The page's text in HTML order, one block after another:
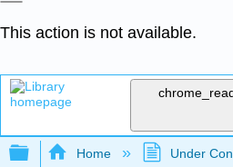
This action is not available.
Expand/collapse
Home Under